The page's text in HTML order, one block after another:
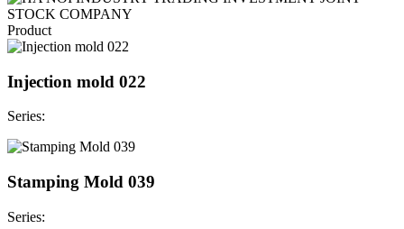
Product
Injection mold 022
Series:
Stamping Mold 039
Series: